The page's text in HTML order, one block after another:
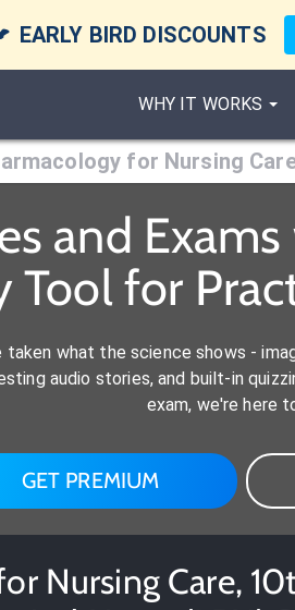
EARLY BIRD DISCOUNTS
WHY IT WORKS
for Nursing
and
for
what the science shows -
audio stories, and built-in
exam, we're here
GET PREMIUM
Nursing Care,